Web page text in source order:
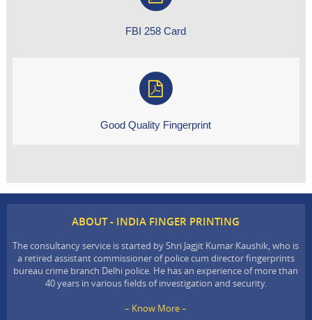
FBI 258 Card
Good Quality Fingerprint
ABOUT - INDIA FINGER PRINTING
The consultancy service is started by Shri Jagjit Kumar Kaushik, who is
a retired assistant commissioner of police cum director fingerprints
bureau crime branch Delhi police. He has an experience of more than
40 years in various fields of investigation and security.
– Know More –